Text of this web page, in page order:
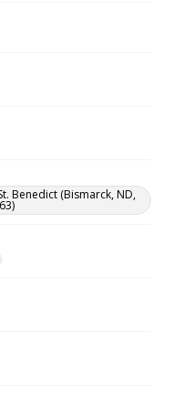
Benedict (Bismarck, ND,